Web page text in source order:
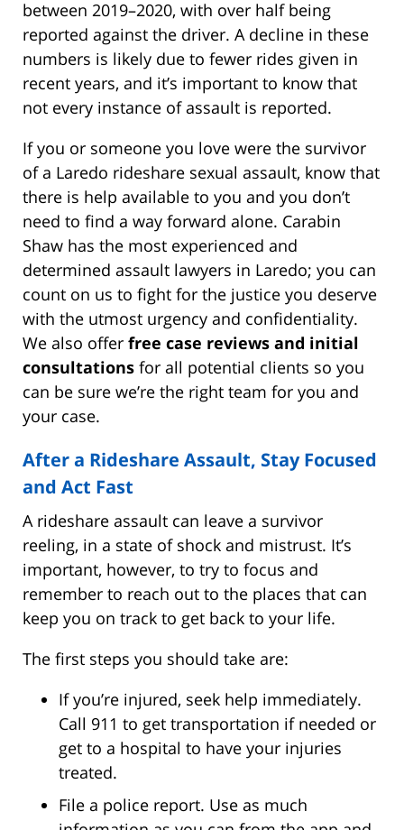
between 2019–2020, with over half being
reported against the driver. A decline in these
numbers is likely due to fewer rides given in
recent years, and it’s important to know that
not every instance of assault is reported.
If you or someone you love were the survivor
of a Laredo rideshare sexual assault, know that
there is help available to you and you don’t
need to find a way forward alone. Carabin
Shaw has the most experienced and
determined assault lawyers in Laredo; you can
count on us to fight for the justice you deserve
with the utmost urgency and confidentiality.
We also offer free case reviews and initial
consultations for all potential clients so you
can be sure we’re the right team for you and
your case.
After a Rideshare Assault, Stay Focused
and Act Fast
A rideshare assault can leave a survivor
reeling, in a state of shock and mistrust. It’s
important, however, to try to focus and
remember to reach out to the places that can
keep you on track to get back to your life.
The first steps you should take are:
If you’re injured, seek help immediately.
Call 911 to get transportation if needed or
get to a hospital to have your injuries
treated.
File a police report. Use as much